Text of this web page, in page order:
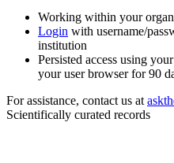
Working within your
Login with username/
institution
Persisted access using
your user browser for 90
For assistance, contact us at
Scientifically curated records